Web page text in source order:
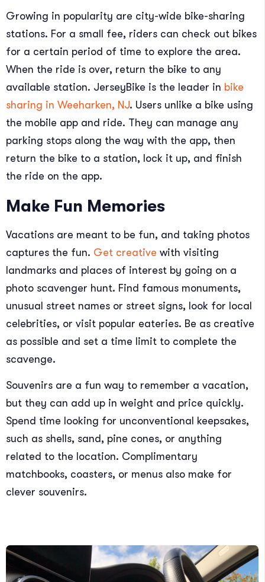
Growing in popularity are city-wide bike-sharing
stations. For a small fee, riders can check out bikes
for a certain period of time to explore the area.
When the ride is over, return the bike to any
available station. JerseyBike is the leader in bike
sharing in Weeharken, NJ. Users unlike a bike using
the mobile app and ride. They can manage any
parking stops along the way with the app, then
return the bike to a station, lock it up, and finish
the ride on the app.
Make Fun Memories
Vacations are meant to be fun, and taking photos
captures the fun. Get creative with visiting
landmarks and places of interest by going on a
photo scavenger hunt. Find famous monuments,
unusual street names or street signs, look for local
celebrities, or visit popular eateries. Be as creative
as possible and set a time limit to complete the
scavenge.
Souvenirs are a fun way to remember a vacation,
but they can add up in weight and price quickly.
Spend time looking for unconventional keepsakes,
such as shells, sand, pine cones, or anything
related to the location. Complimentary
matchbooks, coasters, or menus also make for
clever souvenirs.